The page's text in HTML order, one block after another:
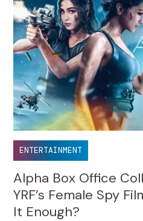
ENTERTAINMENT
Alpha Box Office
YRF’s Female Spy
It Enough?